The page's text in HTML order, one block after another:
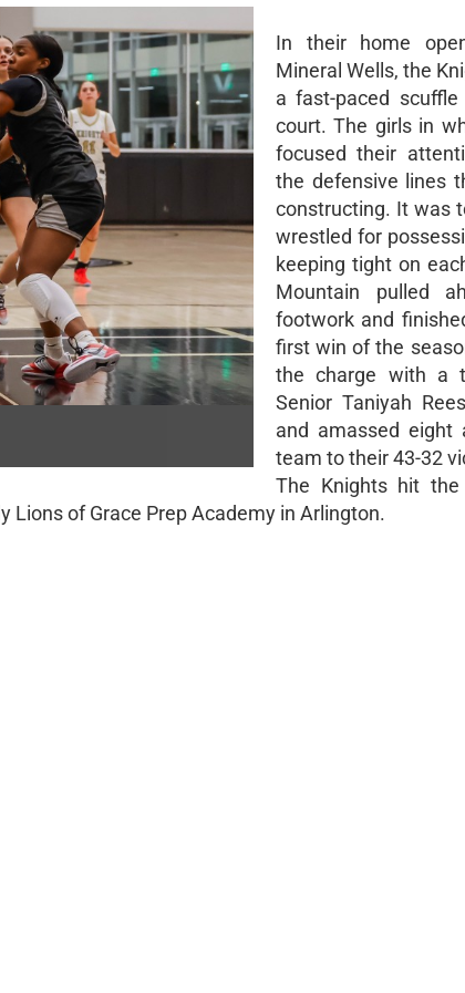
In their home
Mineral Wells, the
a fast-paced
court. The girls in
focused their
the defensive lines
constructing. It was
wrestled for
keeping tight on
Mountain pulled
footwork and
first win of the
the charge with a
Senior Taniyah
and amassed eight
team to their 43-32
The Knights hit the
Lions of Grace Prep Academy in Arlington.